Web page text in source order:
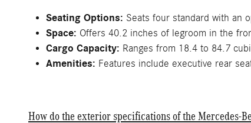
Seating Options: Seats four standard with an
Space: Offers 40.2 inches of legroom in the
Cargo Capacity: Ranges from 18.4 to 84.7
Amenities: Features include executive rear
How do the exterior specifications of the Mercedes-